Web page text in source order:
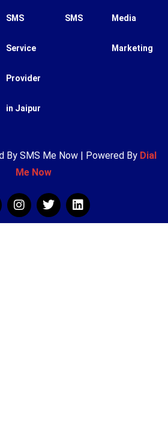
SMS
Service
Provider
in Jaipur
SMS Media
Marketing
By SMS Me Now | Powered By Dial
Me Now